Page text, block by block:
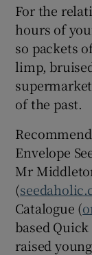
For the
hours of
so packets
limp,
of the past.
Envelope
Mr
(
Catalogue (
based
raised